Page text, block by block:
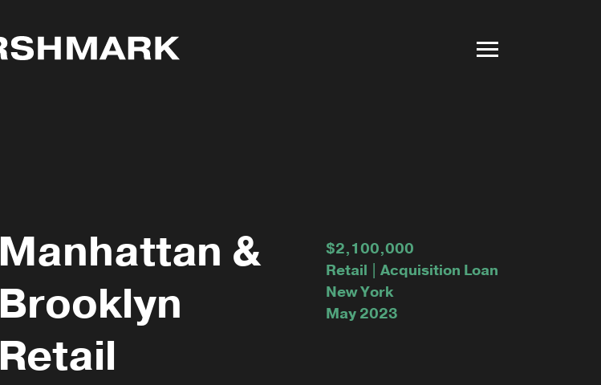
Manhattan &
Brooklyn
Retail
$2,100,000
Retail | Acquisition Loan
New York
May 2023